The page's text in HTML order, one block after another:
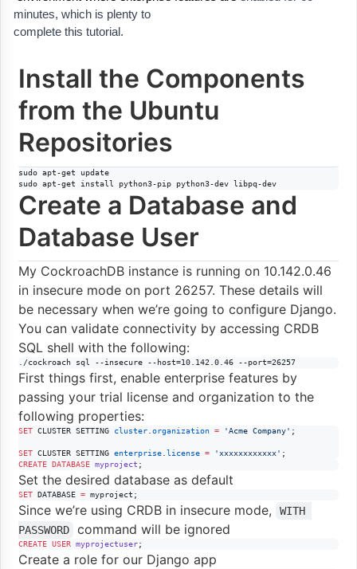
minutes, which is plenty to
complete this tutorial.
Install the Components
from the Ubuntu
Repositories
sudo apt-get update
sudo apt-get install python3-pip python3-dev libpq-dev
Create a Database and
Database User
My CockroachDB instance is running on 10.142.0.46
in insecure mode on port 26257. These details will
be necessary when we’re going to configure Django.
You can validate connectivity by accessing CRDB
SQL shell with the following:
./cockroach sql --insecure --host=10.142.0.46 --port=26257
First things first, enable enterprise features by
passing your trial license and organization to the
following properties:
SET CLUSTER SETTING cluster organization = 'Acme Company' ;
SET CLUSTER SETTING enterprise license = 'xxxxxxxxxxxx' ;
CREATE DATABASE myproject ;
Set the desired database as default
SET DATABASE = myproject;
Since we’re using CRDB in insecure mode,
WITH
PASSWORD
command will be ignored
CREATE USER myprojectuser;
Create a role for our Django app